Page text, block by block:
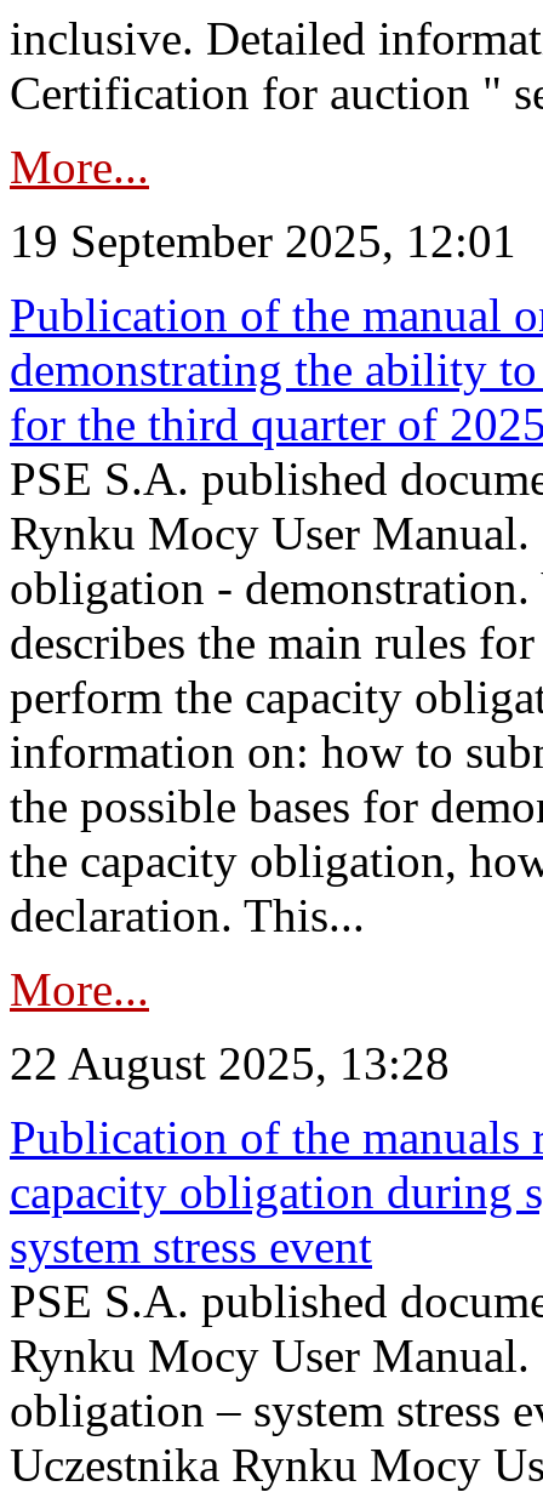
inclusive. Detailed
Certification for auction "
More...
19 September 2025, 12:01
Publication of the manual
demonstrating the ability
for the third quarter of
PSE S.A. published
Rynku Mocy User
obligation -
describes the main rules
perform the capacity
information on: how to
the possible bases for
the capacity obligation,
declaration. This...
More...
22 August 2025, 13:28
Publication of the manuals
capacity obligation during
system stress event
PSE S.A. published
Rynku Mocy User
obligation – system stress
Uczestnika Rynku Mocy